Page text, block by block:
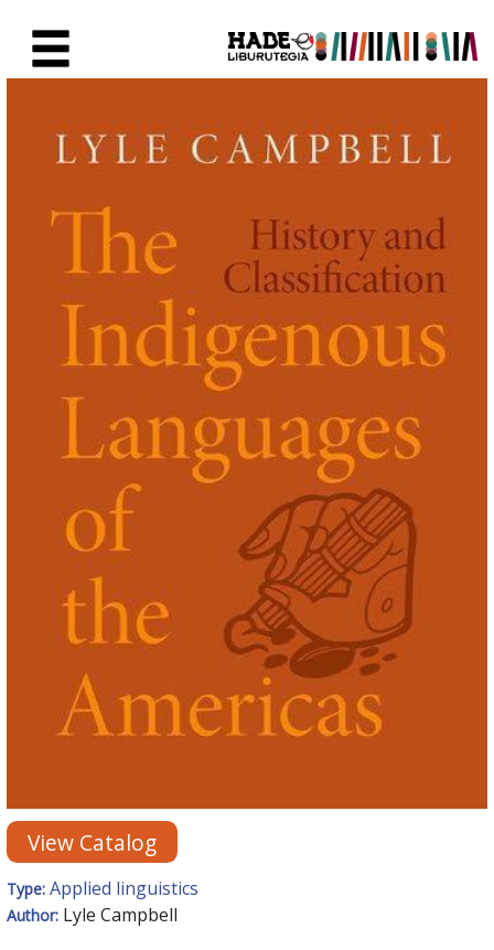
View Catalog
Type: Applied linguistics
Author: Lyle Campbell